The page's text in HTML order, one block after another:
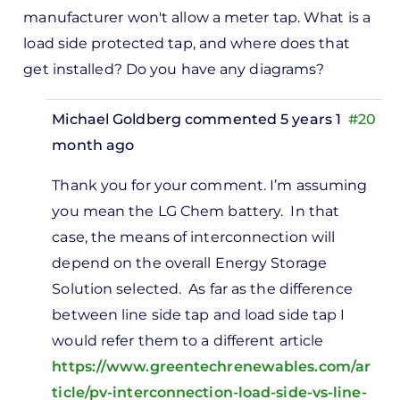
manufacturer won't allow a meter tap. What is a
load side protected tap, and where does that
get installed? Do you have any diagrams?
#20
Michael Goldberg commented 5 years 1
month ago
to
Wendy
Thank you for your comment. I’m assuming
you mean the LG Chem battery. In that
case, the means of interconnection will
depend on the overall Energy Storage
Solution selected. As far as the difference
between line side tap and load side tap I
would refer them to a different article
https://www.greentechrenewables.com/ar
ticle/pv-interconnection-load-side-vs-line-